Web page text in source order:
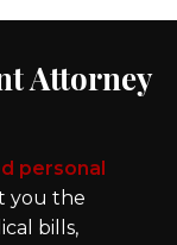
Attorney
personal
you the
bills,